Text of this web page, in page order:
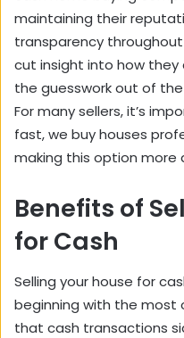
maintaining their
transparency
cut insight into how
the guesswork out of
For many sellers, it’s
fast, we buy houses
making this option more
Benefits of
for Cash
Selling your house for
beginning with the most
that cash transactions